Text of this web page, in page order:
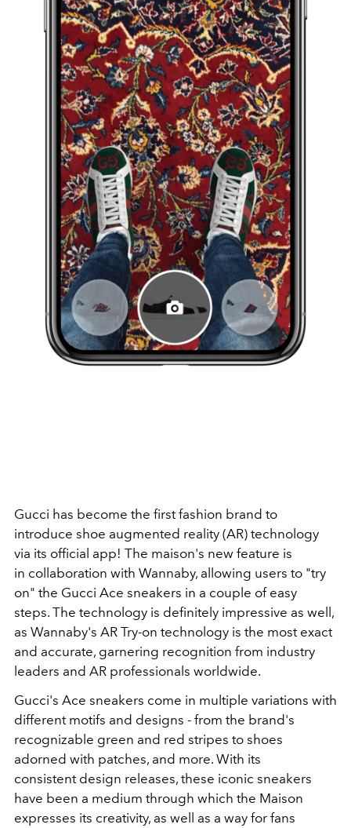
Gucci has become the first fashion brand to
introduce shoe augmented reality (AR) technology
via its official app! The maison's new feature is
in collaboration with Wannaby, allowing users to "try
on" the Gucci Ace sneakers in a couple of easy
steps. The technology is definitely impressive as well,
as Wannaby's AR Try-on technology is the most exact
and accurate, garnering recognition from industry
leaders and AR professionals worldwide.
Gucci's Ace sneakers come in multiple variations with
different motifs and designs - from the brand's
recognizable green and red stripes to shoes
adorned with patches, and more. With its
consistent design releases, these iconic sneakers
have been a medium through which the Maison
expresses its creativity, as well as a way for fans